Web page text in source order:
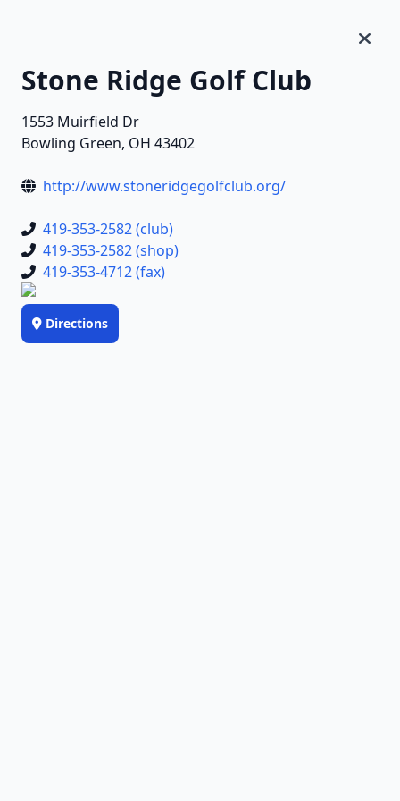
Stone Ridge Golf Club
1553 Muirfield Dr
Bowling Green, OH 43402
http://www.stoneridgegolfclub.org/
419-353-2582 (club)
419-353-2582 (shop)
419-353-4712 (fax)
Directions